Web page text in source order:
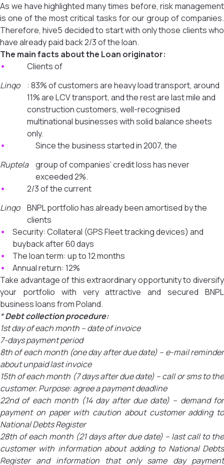
As we have highlighted many times before, risk management
is one of the most critical tasks for our group of companies.
Therefore, hive5 decided to start with only those clients who
have already paid back 2/3 of the loan.
The main facts about the Loan originator:
Clients of
Linqo
: 83% of customers are heavy load transport, around
11% are LCV transport, and the rest are last mile and
construction customers, well-recognised
multinational businesses with solid balance sheets
only.
Since the business started in 2007, the
Ruptela
group of companies’ credit loss has never
exceeded 2%.
2/3 of the current
Linqo
BNPL portfolio has already been amortised by the
clients
Security: Collateral (GPS Fleet tracking devices) and
buyback after 60 days
The loan term: up to 12 months
Annual return: 12%
Take advantage of this extraordinary opportunity to diversify
your portfolio with very attractive and secured BNPL
business loans from Poland.
*Debt collection procedure:
1st day of each month – date of invoice
7-days payment period
8th of each month (one day after due date) – e-mail reminder
about unpaid last invoice
15th of each month (7 days after due date) – call or sms to the
customer. Purpose: agree a payment deadline
22nd of each month (14 day after due date) – demand for
payment on paper with caution about customer adding to
National Debts Register
28th of each month (21 days after due date) – last call to the
customer with information about adding to National Debts
Register and information that only same day payment